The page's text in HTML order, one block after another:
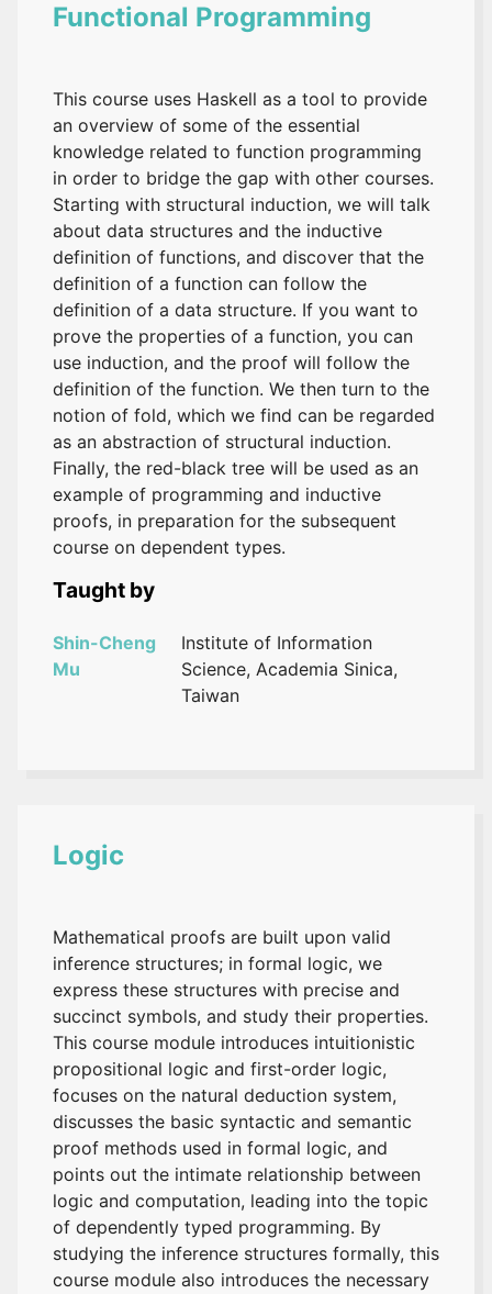
Functional Programming
This course uses Haskell as a tool to provide
an overview of some of the essential
knowledge related to function programming
in order to bridge the gap with other courses.
Starting with structural induction, we will talk
about data structures and the inductive
definition of functions, and discover that the
definition of a function can follow the
definition of a data structure. If you want to
prove the properties of a function, you can
use induction, and the proof will follow the
definition of the function. We then turn to the
notion of fold, which we find can be regarded
as an abstraction of structural induction.
Finally, the red-black tree will be used as an
example of programming and inductive
proofs, in preparation for the subsequent
course on dependent types.
Taught by
Shin-Cheng
Mu
Institute of Information
Science, Academia Sinica,
Taiwan
Logic
Mathematical proofs are built upon valid
inference structures; in formal logic, we
express these structures with precise and
succinct symbols, and study their properties.
This course module introduces intuitionistic
propositional logic and first-order logic,
focuses on the natural deduction system,
discusses the basic syntactic and semantic
proof methods used in formal logic, and
points out the intimate relationship between
logic and computation, leading into the topic
of dependently typed programming. By
studying the inference structures formally, this
course module also introduces the necessary